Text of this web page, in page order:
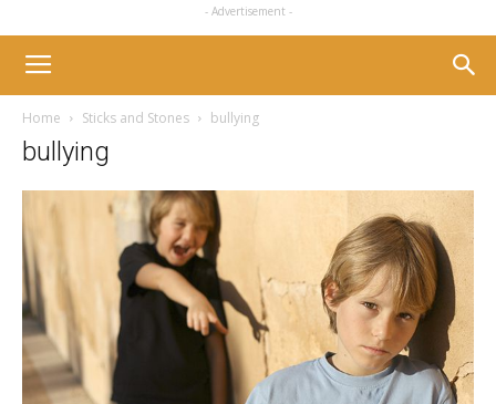
- Advertisement -
Home Sticks and Stones bullying
bullying